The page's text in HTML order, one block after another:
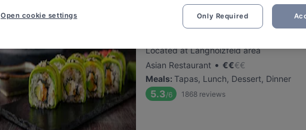
EBI Plus City
Located at Langholzfeld area
Asian Restaurant • €€€€
Meals: Tapas, Lunch, Dessert, Dinner
5.3/6 1868 reviews
Only Required
Open cookie settings